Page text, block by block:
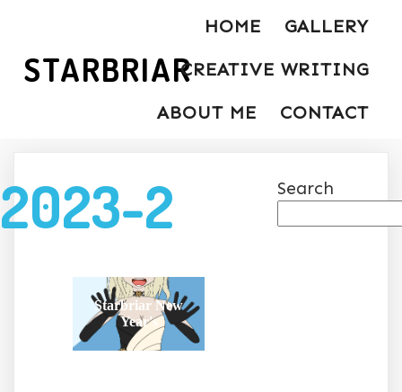
STARBRIAR
HOME
GALLERY
CREATIVE WRITING
ABOUT ME
CONTACT
2023-2
Starbriar New
Year's
Search